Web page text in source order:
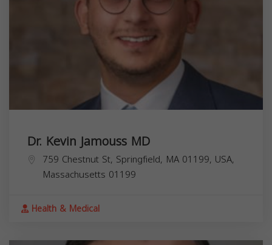
Dr. Kevin Jamouss MD
759 Chestnut St, Springfield, MA 01199, USA,
Massachusetts 01199
Health & Medical